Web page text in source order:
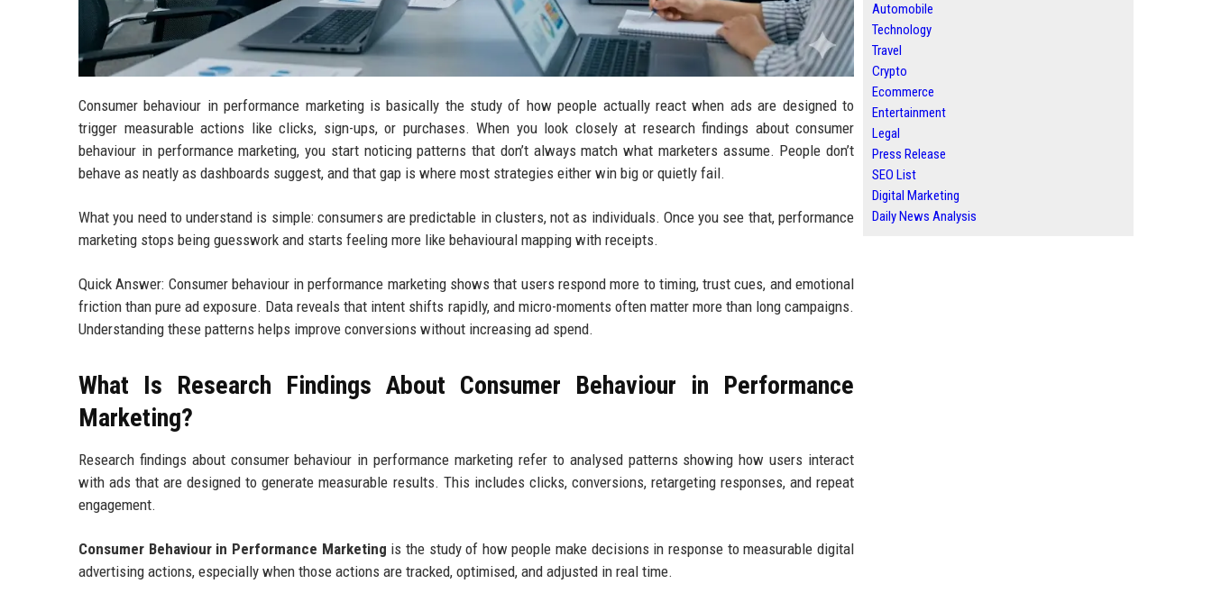
Consumer behaviour in performance marketing is basically the study of how people actually react when ads are designed to
trigger measurable actions like clicks, sign-ups, or purchases. When you look closely at research findings about consumer
behaviour in performance marketing, you start noticing patterns that don’t always match what marketers assume. People don’t
behave as neatly as dashboards suggest, and that gap is where most strategies either win big or quietly fail.
What you need to understand is simple: consumers are predictable in clusters, not as individuals. Once you see that, performance
marketing stops being guesswork and starts feeling more like behavioural mapping with receipts.
Quick Answer: Consumer behaviour in performance marketing shows that users respond more to timing, trust cues, and emotional
friction than pure ad exposure. Data reveals that intent shifts rapidly, and micro-moments often matter more than long campaigns.
Understanding these patterns helps improve conversions without increasing ad spend.
What Is Research Findings About Consumer Behaviour in Performance
Marketing?
Research findings about consumer behaviour in performance marketing refer to analysed patterns showing how users interact
with ads that are designed to generate measurable results. This includes clicks, conversions, retargeting responses, and repeat
engagement.
Consumer Behaviour in Performance Marketing is the study of how people make decisions in response to measurable digital
advertising actions, especially when those actions are tracked, optimised, and adjusted in real time.
Automobile
Technology
Travel
Crypto
Ecommerce
Entertainment
Legal
Press Release
SEO List
Digital Marketing
Daily News Analysis